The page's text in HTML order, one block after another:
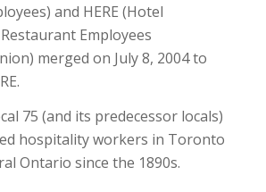
and HERE (Hotel
Employees
merged on July 8, 2004 to
75 (and its predecessor locals)
hospitality workers in Toronto
Ontario since the 1890s.